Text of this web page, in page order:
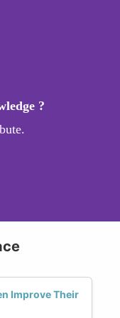
?
Improve Their